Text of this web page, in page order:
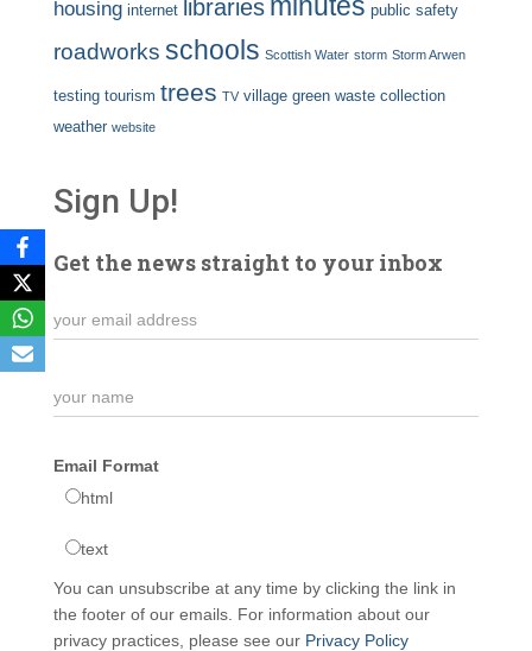
housing internet libraries minutes public safety
roadworks schools Scottish Water storm Storm Arwen
testing tourism trees TV village green waste collection
weather website
Sign Up!
Get the news straight to your inbox
Email Format
html
text
You can unsubscribe at any time by clicking the link in
the footer of our emails. For information about our
privacy practices, please see our Privacy Policy